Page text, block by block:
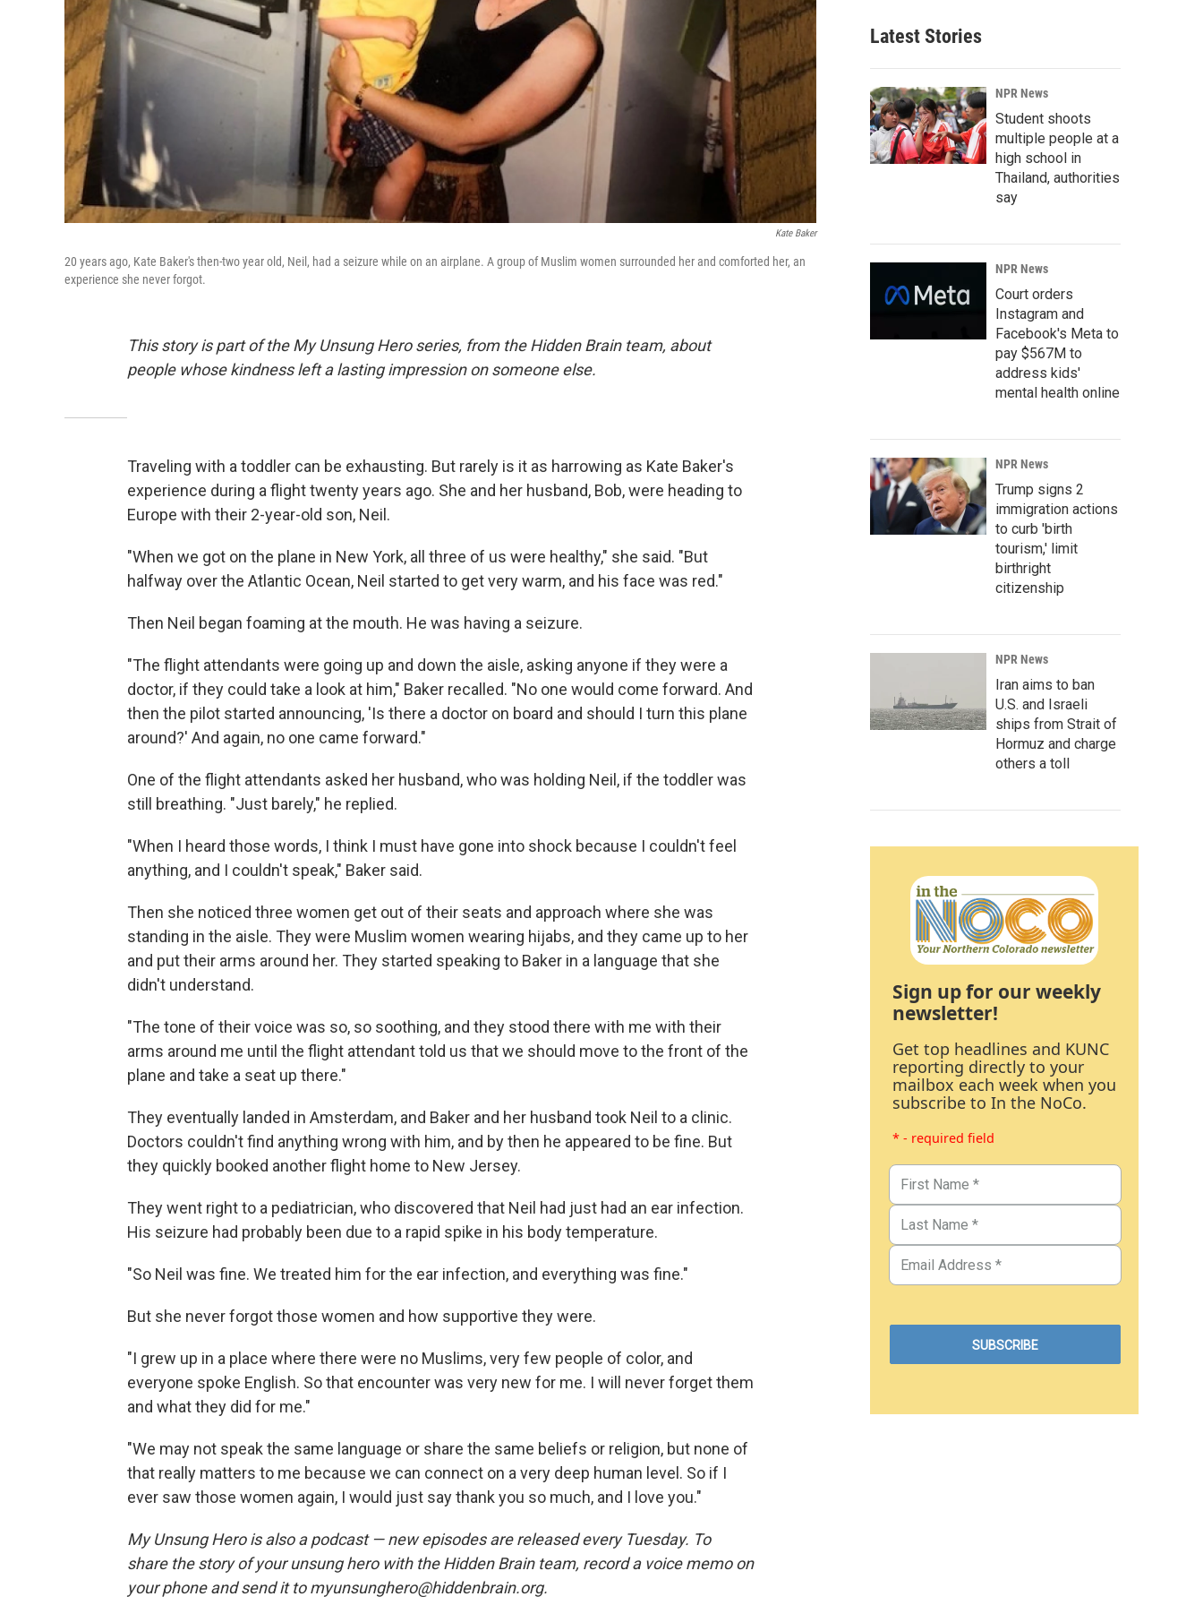
Kate Baker
20 years ago, Kate Baker's then-two year old, Neil, had a seizure while on an airplane. A group of Muslim women surrounded her and comforted her, an
experience she never forgot.
This story is part of the My Unsung Hero series, from the Hidden Brain team, about
people whose kindness left a lasting impression on someone else.
Traveling with a toddler can be exhausting. But rarely is it as harrowing as Kate Baker's
experience during a flight twenty years ago. She and her husband, Bob, were heading to
Europe with their 2-year-old son, Neil.
"When we got on the plane in New York, all three of us were healthy," she said. "But
halfway over the Atlantic Ocean, Neil started to get very warm, and his face was red."
Then Neil began foaming at the mouth. He was having a seizure.
"The flight attendants were going up and down the aisle, asking anyone if they were a
doctor, if they could take a look at him," Baker recalled. "No one would come forward. And
then the pilot started announcing, 'Is there a doctor on board and should I turn this plane
around?' And again, no one came forward."
One of the flight attendants asked her husband, who was holding Neil, if the toddler was
still breathing. "Just barely," he replied.
"When I heard those words, I think I must have gone into shock because I couldn't feel
anything, and I couldn't speak," Baker said.
Then she noticed three women get out of their seats and approach where she was
standing in the aisle. They were Muslim women wearing hijabs, and they came up to her
and put their arms around her. They started speaking to Baker in a language that she
didn't understand.
"The tone of their voice was so, so soothing, and they stood there with me with their
arms around me until the flight attendant told us that we should move to the front of the
plane and take a seat up there."
They eventually landed in Amsterdam, and Baker and her husband took Neil to a clinic.
Doctors couldn't find anything wrong with him, and by then he appeared to be fine. But
they quickly booked another flight home to New Jersey.
They went right to a pediatrician, who discovered that Neil had just had an ear infection.
His seizure had probably been due to a rapid spike in his body temperature.
"So Neil was fine. We treated him for the ear infection, and everything was fine."
But she never forgot those women and how supportive they were.
"I grew up in a place where there were no Muslims, very few people of color, and
everyone spoke English. So that encounter was very new for me. I will never forget them
and what they did for me."
"We may not speak the same language or share the same beliefs or religion, but none of
that really matters to me because we can connect on a very deep human level. So if I
ever saw those women again, I would just say thank you so much, and I love you."
My Unsung Hero is also a podcast — new episodes are released every Tuesday. To
share the story of your unsung hero with the Hidden Brain team, record a voice memo on
your phone and send it to myunsunghero@hiddenbrain.org.
Latest Stories
NPR News
Student shoots
multiple people at a
high school in
Thailand, authorities
say
NPR News
Court orders
Instagram and
Facebook's Meta to
pay $567M to
address kids'
mental health online
NPR News
Trump signs 2
immigration actions
to curb 'birth
tourism,' limit
birthright
citizenship
NPR News
Iran aims to ban
U.S. and Israeli
ships from Strait of
Hormuz and charge
others a toll
Sign up for our weekly
newsletter!
Get top headlines and KUNC
reporting directly to your
mailbox each week when you
subscribe to In the NoCo.
* - required field